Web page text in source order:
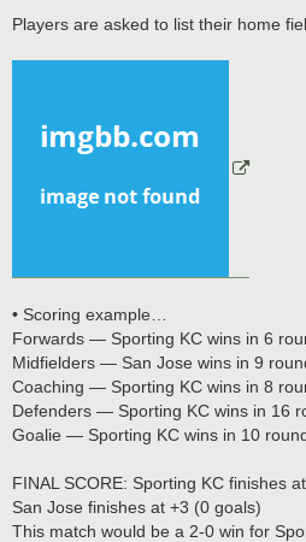
Players are asked to list their home
• Scoring example…
Forwards — Sporting KC wins in 6
Midfielders — San Jose wins in 9
Coaching — Sporting KC wins in 8
Defenders — Sporting KC wins in 16
Goalie — Sporting KC wins in 10
FINAL SCORE: Sporting KC finishes
San Jose finishes at +3 (0 goals)
This match would be a 2-0 win for